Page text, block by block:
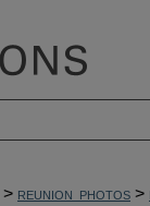
> REUNION_PHOTOS >